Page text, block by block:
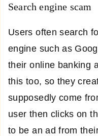
Search engine scam
Users often search
engine such as
their online banking
this too, so they
supposedly come
user then clicks on
to be an ad from